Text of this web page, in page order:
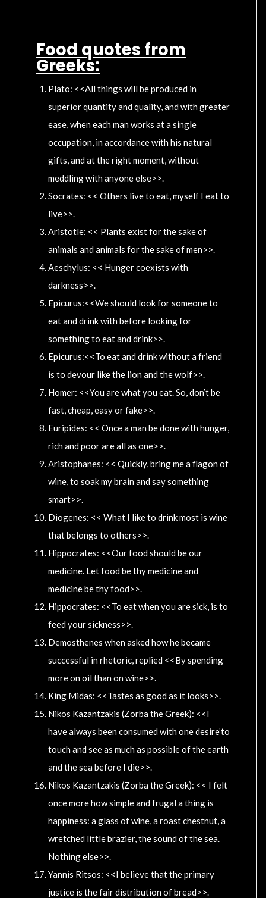
Food quotes from
Greeks:
Plato: <<All things will be produced in
superior quantity and quality, and with greater
ease, when each man works at a single
occupation, in accordance with his natural
gifts, and at the right moment, without
meddling with anyone else>>.
Socrates: << Others live to eat, myself I eat to
live>>.
Aristotle: << Plants exist for the sake of
animals and animals for the sake of men>>.
Aeschylus: << Hunger coexists with
darkness>>.
Epicurus:<<We should look for someone to
eat and drink with before looking for
something to eat and drink>>.
Epicurus:<<To eat and drink without a friend
is to devour like the lion and the wolf>>.
Homer: <<You are what you eat. So, don’t be
fast, cheap, easy or fake>>.
Euripides: << Once a man be done with hunger,
rich and poor are all as one>>.
Aristophanes: << Quickly, bring me a flagon of
wine, to soak my brain and say something
smart>>.
Diogenes: << What I like to drink most is wine
that belongs to others>>.
Hippocrates: <<Our food should be our
medicine. Let food be thy medicine and
medicine be thy food>>.
Hippocrates: <<To eat when you are sick, is to
feed your sickness>>.
Demosthenes when asked how he became
successful in rhetoric, replied <<By spending
more on oil than on wine>>.
King Midas: <<Tastes as good as it looks>>.
Nikos Kazantzakis (Zorba the Greek): <<I
have always been consumed with one desire’to
touch and see as much as possible of the earth
and the sea before I die>>.
Nikos Kazantzakis (Zorba the Greek): << I felt
once more how simple and frugal a thing is
happiness: a glass of wine, a roast chestnut, a
wretched little brazier, the sound of the sea.
Nothing else>>.
Yannis Ritsos: <<I believe that the primary
justice is the fair distribution of bread>>.